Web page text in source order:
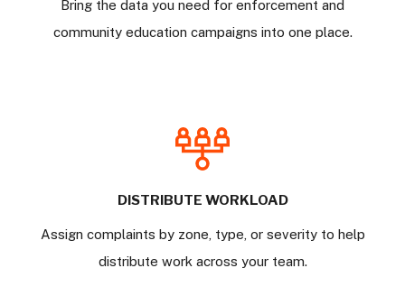
Bring the data you need for enforcement and
community education campaigns into one place.
DISTRIBUTE WORKLOAD
Assign complaints by zone, type, or severity to help
distribute work across your team.